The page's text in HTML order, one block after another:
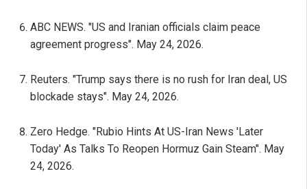
ABC NEWS. "US and Iranian officials claim peace
agreement progress". May 24, 2026.
Reuters. "Trump says there is no rush for Iran deal, US
blockade stays". May 24, 2026.
Zero Hedge. "Rubio Hints At US-Iran News 'Later
Today' As Talks To Reopen Hormuz Gain Steam". May
24, 2026.